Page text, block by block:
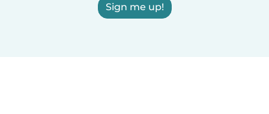
Sign me up!